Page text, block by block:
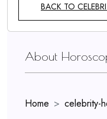
BACK TO
About
Home celebrity-